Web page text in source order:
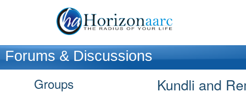
Forums & Discussions
Groups Kundli and